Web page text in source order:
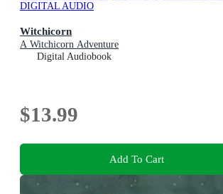
DIGITAL AUDIO
Witchicorn
A Witchicorn Adventure
Digital Audiobook
$13.99
Add To Cart